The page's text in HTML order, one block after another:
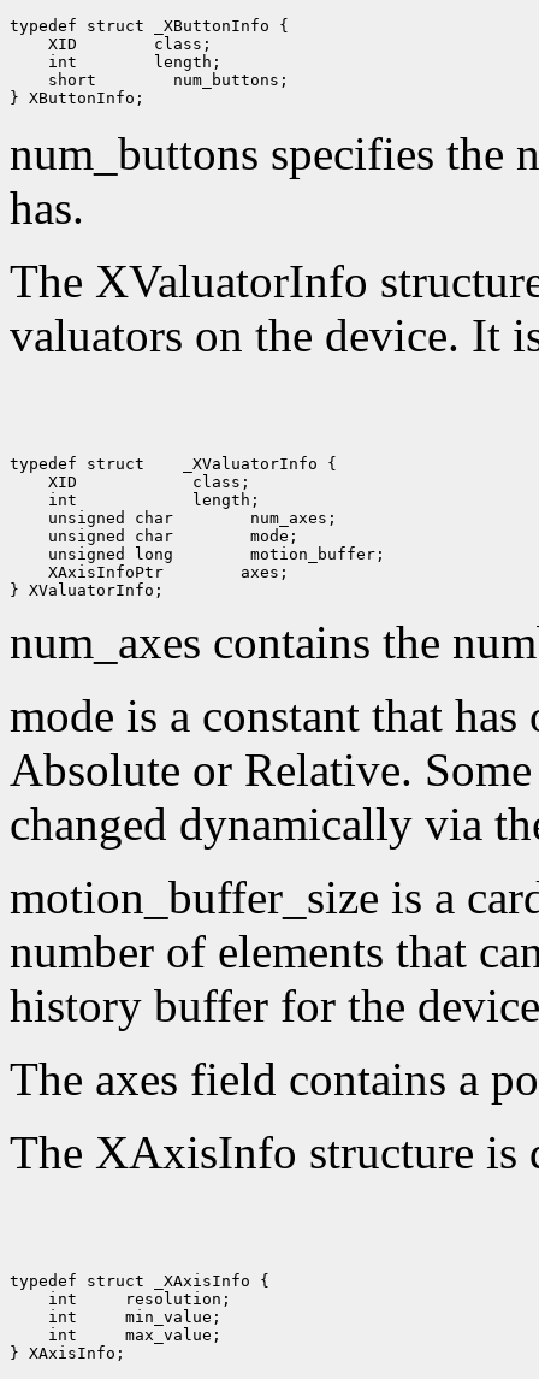
XID
int
short
num_buttons;
num_buttons specifies the
has.
The XValuatorInfo
valuators on the device. It
typedef struct
XID
int
unsigned char
unsigned char
unsigned long
XAxisInfoPtr
axes;
num_axes contains the
mode is a constant that
Absolute or Relative.
changed dynamically via
motion_buffer_size is a
number of elements that
history buffer for the
The axes field contains a
The XAxisInfo structure is
int
int
int
max_value;